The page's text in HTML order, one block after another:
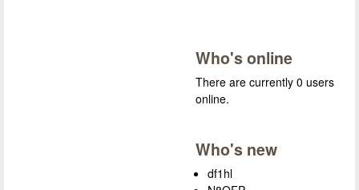
Who's online
There are currently 0 users
online.
Who's new
df1hl